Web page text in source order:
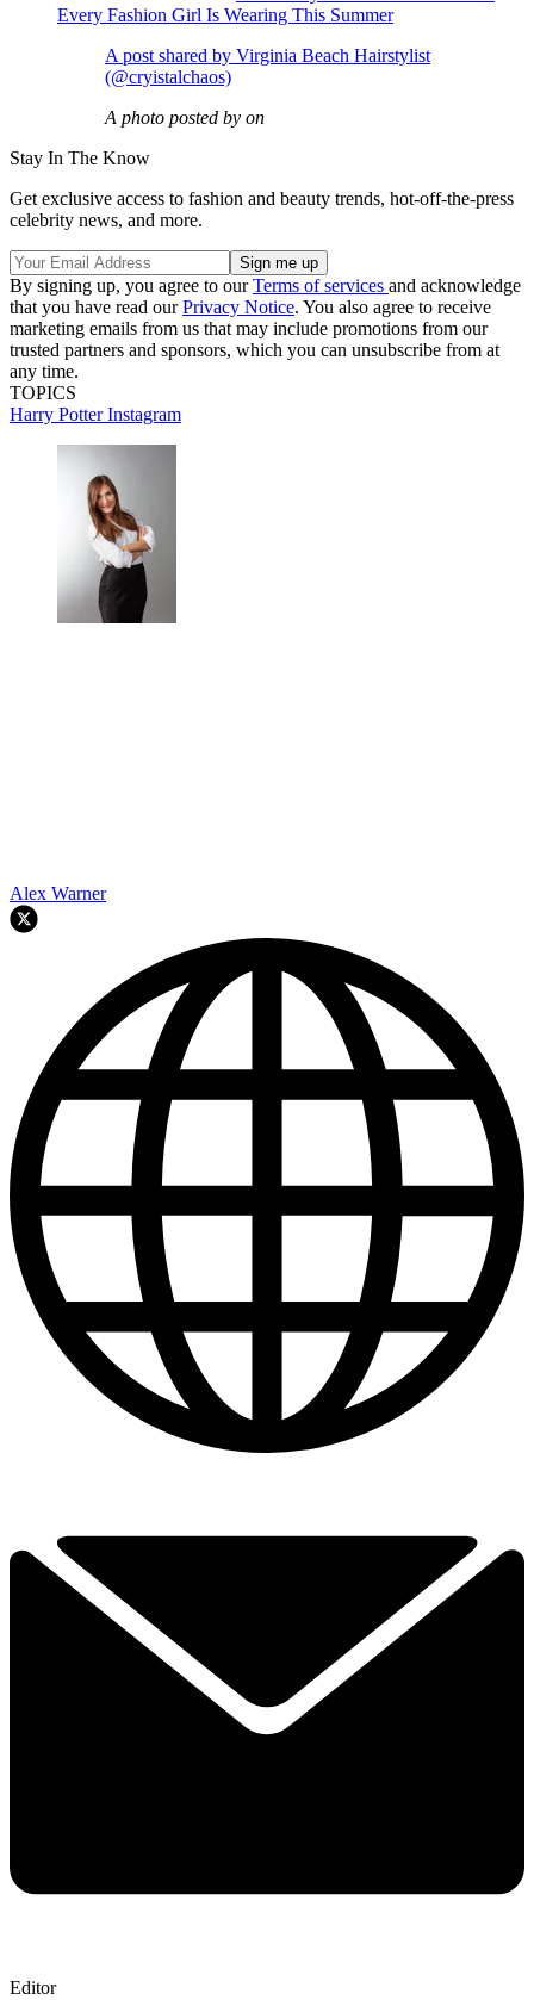
Every Fashion Girl Is Wearing This Summer
A post shared by Virginia Beach Hairstylist
(@cryistalchaos)
A photo posted by on
Stay In The Know
Get exclusive access to fashion and beauty trends, hot-off-the-press
celebrity news, and more.
By signing up, you agree to ourTerms of services and acknowledge
that you have read ourPrivacy Notice. You also agree to receive
marketing emails from us that may include promotions from our
trusted partners and sponsors, which you can unsubscribe from at
any time.
TOPICS
Harry PotterInstagram
Alex Warner
Editor